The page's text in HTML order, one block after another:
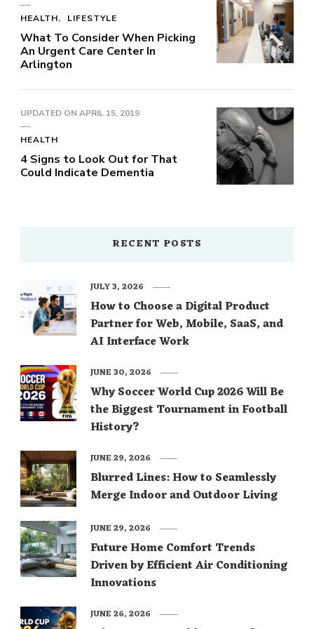
HEALTH LIFESTYLE
What To Consider When Picking
An Urgent Care Center In
Arlington
UPDATED ON APRIL 15, 2019
HEALTH
4 Signs to Look Out for That
Could Indicate Dementia
RECENT POSTS
How to Choose a Digital Product
Partner for Web, Mobile, SaaS, and
AI Interface Work
JULY 3, 2026
Why Soccer World Cup 2026 Will Be
the Biggest Tournament in Football
History?
JUNE 30, 2026
Blurred Lines: How to Seamlessly
Merge Indoor and Outdoor Living
JUNE 29, 2026
Future Home Comfort Trends
Driven by Efficient Air Conditioning
Innovations
JUNE 29, 2026
JUNE 26, 2026